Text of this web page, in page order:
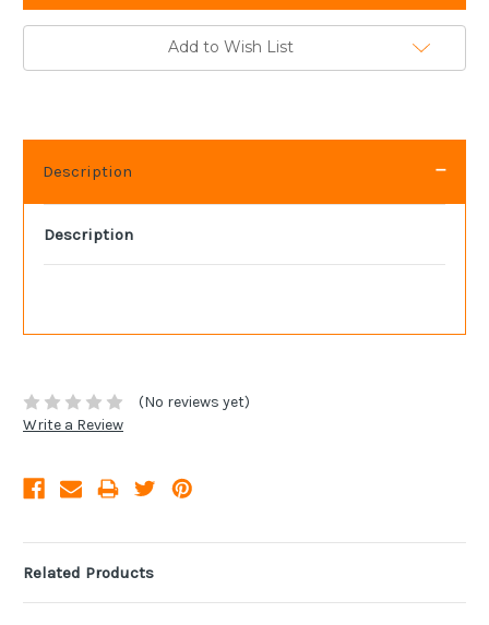
Add to Wish List
Description
Description
(No reviews yet)
Write a Review
Related Products